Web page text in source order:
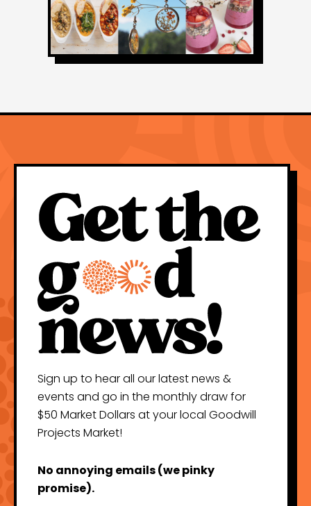
Sign up to hear all our latest news &
events and go in the monthly draw for
$50 Market Dollars at your local Goodwill
Projects Market!
No annoying emails (we pinky
promise).